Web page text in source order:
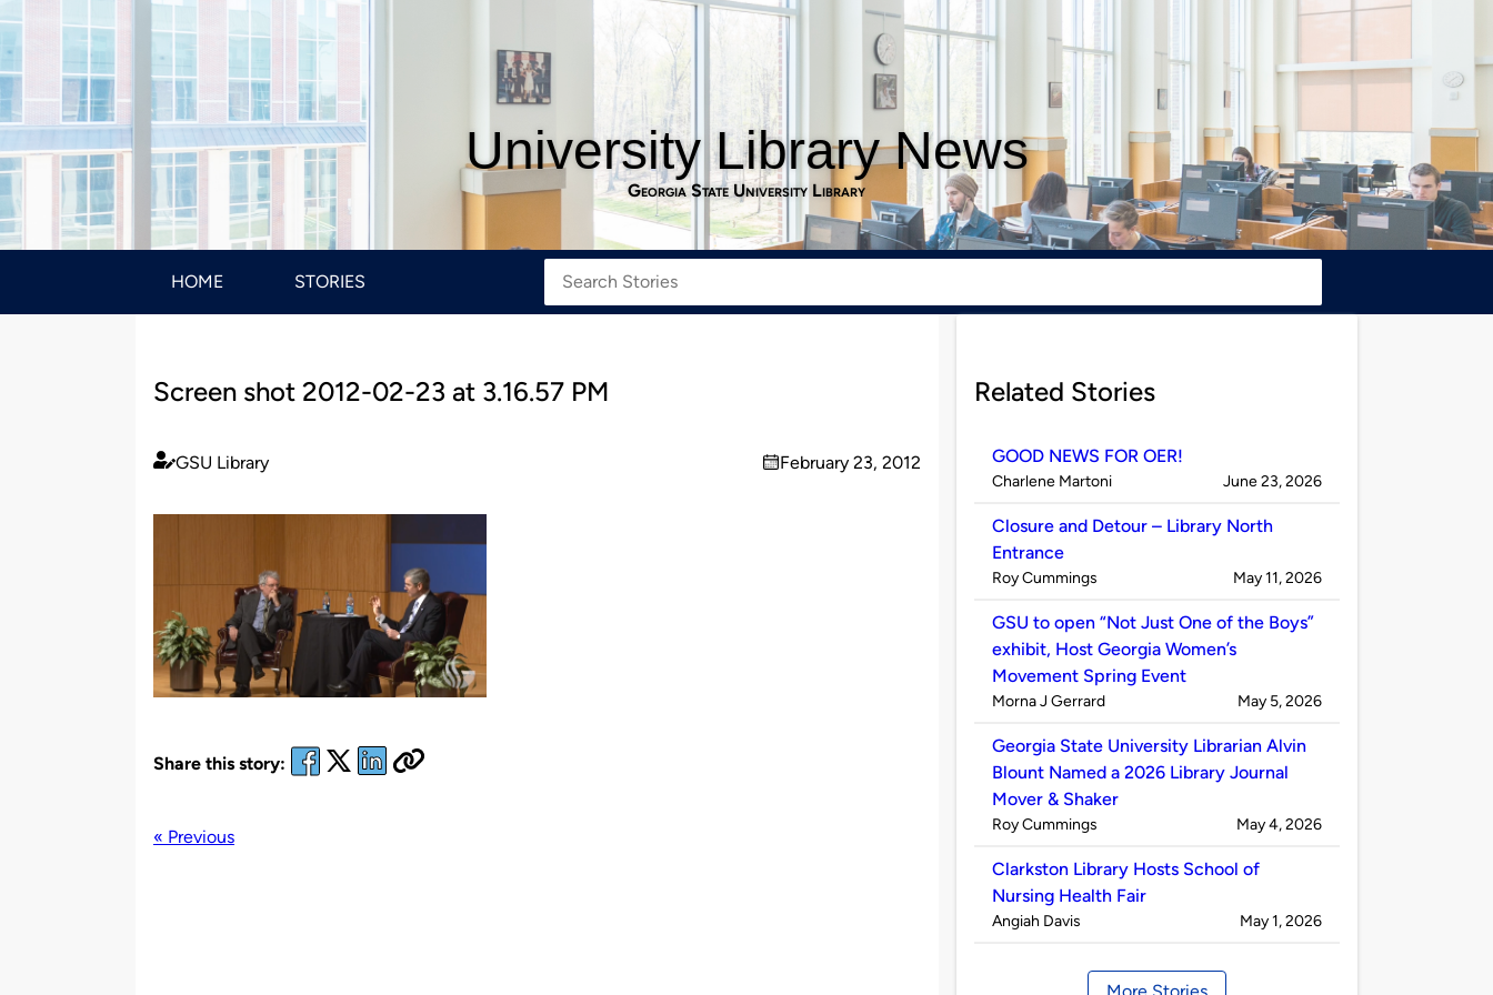
University Library News
Georgia State University Library
HOME STORIES
Screen shot 2012-02-23 at 3.16.57 PM
Published
GSU Library
on
February 23, 2012
Share this story:
« Previous
Related Stories
GOOD NEWS FOR OER!
Published
Charlene Martoni on
June 23, 2026
Closure and Detour – Library North
Entrance
Published
Roy Cummings on
May 11, 2026
GSU to open “Not Just One of the Boys”
exhibit, Host Georgia Women’s
Movement Spring Event
Published
Morna J Gerrard on
May 5, 2026
Georgia State University Librarian Alvin
Blount Named a 2026 Library Journal
Mover & Shaker
Published
Roy Cummings on
May 4, 2026
Clarkston Library Hosts School of
Nursing Health Fair
Published
Angiah Davis on
May 1, 2026